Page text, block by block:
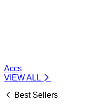
Accs
VIEW ALL
Best Sellers